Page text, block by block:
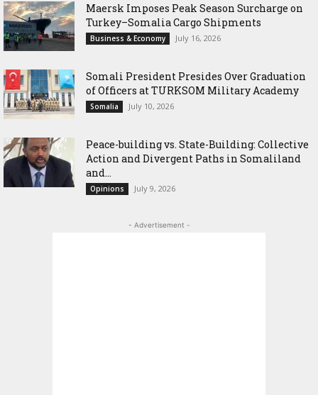
Maersk Imposes Peak Season Surcharge on
Turkey–Somalia Cargo Shipments
Business & Economy July 16, 2026
Somali President Presides Over Graduation
of Officers at TURKSOM Military Academy
Somalia July 10, 2026
Peace-building vs. State-Building: Collective
Action and Divergent Paths in Somaliland
and...
Opinions July 9, 2026
- Advertisement -